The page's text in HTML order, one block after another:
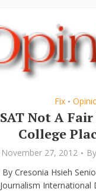
Fix •
SAT Not A
College
November 27, 2012 By
By Cresonia Hsieh
Journalism International